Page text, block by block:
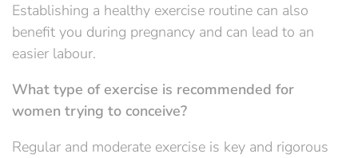
Establishing a healthy exercise routine can also
benefit you during pregnancy and can lead to an
easier labour.
What type of exercise is recommended for
women trying to conceive?
Regular and moderate exercise is key and rigorous